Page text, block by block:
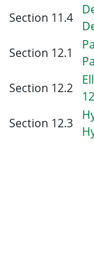
Section 11.4
Section 12.1
Section 12.2
Section 12.3